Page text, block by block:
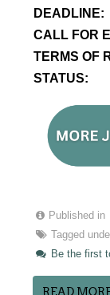
DEADLINE:
CALL FOR
TERMS OF
STATUS:
Published in
Tagged
Be the first
READ